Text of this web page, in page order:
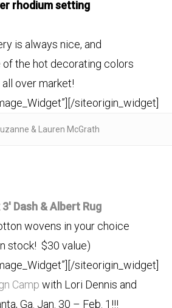
rhodium setting
is always nice, and
of the hot decorating colors
all over market!
[/siteorigin_widget]
& Lauren McGrath
3′ Dash & Albert Rug
wovens in your choice
stock! $30 value)
[/siteorigin_widget]
Camp with Lori Dennis and
Ga. Jan. 30 – Feb. 1!!!